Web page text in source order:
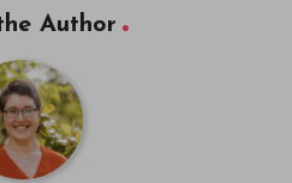
Author